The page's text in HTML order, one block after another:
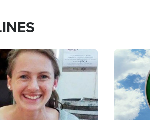
Image